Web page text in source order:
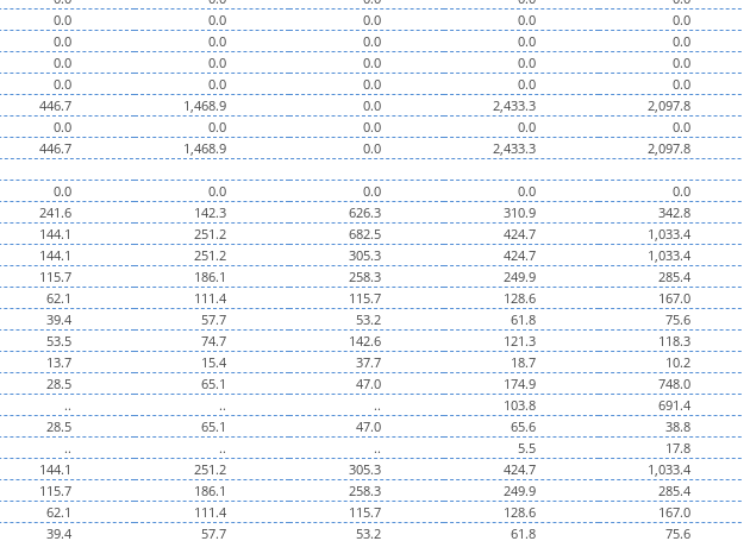
0.0 0.0 0.0 0.0 0.0
0.0 0.0 0.0 0.0 0.0
0.0 0.0 0.0 0.0 0.0
0.0 0.0 0.0 0.0 0.0
446.7 1,468.9 0.0 2,433.3 2,097.8
0.0 0.0 0.0 0.0 0.0
446.7 1,468.9 0.0 2,433.3 2,097.8
0.0 0.0 0.0 0.0 0.0
241.6 142.3 626.3 310.9
342.8
144.1 251.2 682.5 424.7 1,033.4
144.1 251.2 305.3 424.7 1,033.4
115.7 186.1 258.3 249.9 285.4
62.1 111.4 115.7 128.6 167.0
39.4 57.7 53.2 61.8 75.6
53.5 74.7 142.6 121.3 118.3
13.7 15.4 37.7 18.7 10.2
28.5 65.1 47.0 174.9 748.0
.. .. .. 103.8 691.4
28.5 65.1 47.0 65.6 38.8
.. .. .. 5.5 17.8
144.1 251.2 305.3 424.7 1,033.4
115.7 186.1 258.3 249.9 285.4
62.1 111.4 115.7 128.6 167.0
39.4 57.7 53.2 61.8 75.6